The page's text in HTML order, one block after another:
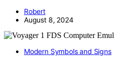
Robert
August 8, 2024
Modern Symbols and Signs